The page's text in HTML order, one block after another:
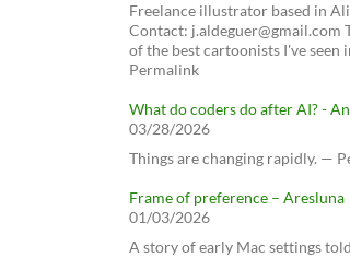
Freelance illustrator based in
Contact: j.aldeguer@gmail.com
of the best cartoonists I've seen
Permalink
What do coders do after AI? -
03/28/2026
Things are changing rapidly. —
Frame of preference – Aresluna
01/03/2026
A story of early Mac settings